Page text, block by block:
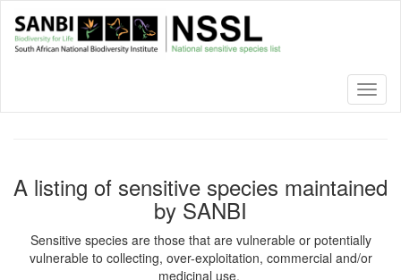
main
A listing of sensitive species maintained
by SANBI
Sensitive species are those that are vulnerable or potentially
vulnerable to collecting, over-exploitation, commercial and/or
medicinal use.